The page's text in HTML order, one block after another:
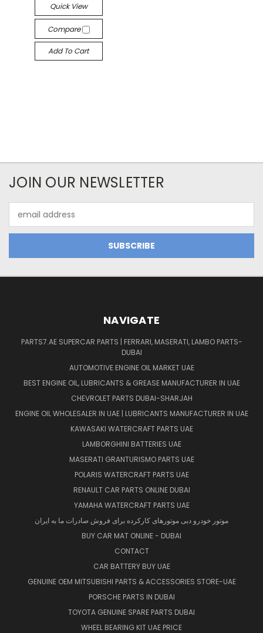
Quick View
Compare
Add To Cart
JOIN OUR NEWSLETTER
Address
NAVIGATE
PARTS7.AE SUPERCAR PARTS | FERRARI, MASERATI, LAMBO PARTS-
DUBAI
AUTOMOTIVE ENGINE OIL MARKET UAE
BEST ENGINE OIL, LUBRICANTS & GREASE MANUFACTURER IN UAE
CHEVROLET PARTS DUBAI-SHARJAH
ENGINE OIL WHOLESALER IN UAE | LUBRICANTS MANUFACTURER IN UAE
KAWASAKI WATERCRAFT PARTS UAE
LAMBORGHINI BATTERIES UAE
MASERATI GRANTURISMO PARTS UAE
POLARIS WATERCRAFT PARTS UAE
RENAULT CAR PARTS ONLINE DUBAI
YAMAHA WATERCRAFT PARTS UAE
موتور خودرو دبی موتورهای کارکرده برای فروش صادرات ما به ایران
BUY CAR MAT ONLINE - DUBAI
CONTACT
CAR BATTERY BUY UAE
GENUINE OEM MITSUBISHI PARTS & ACCESSORIES STORE-UAE
PORSCHE PARTS IN DUBAI
TOYOTA GENUINE SPARE PARTS DUBAI
WHEEL BEARING KIT UAE PRICE